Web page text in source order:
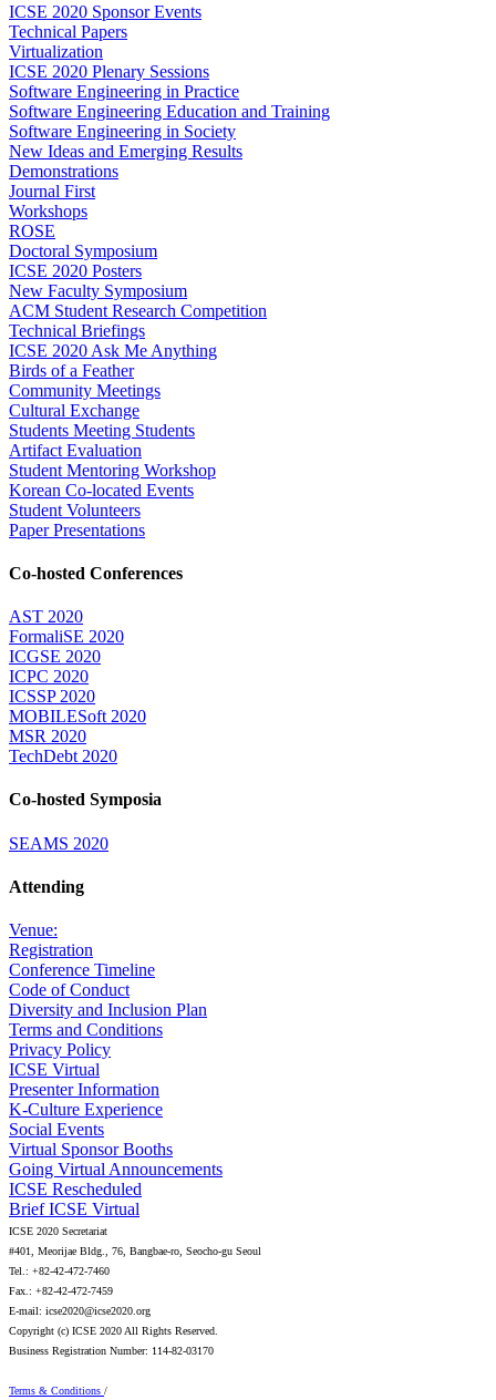
ICSE 2020 Sponsor Events
Technical Papers
Virtualization
ICSE 2020 Plenary Sessions
Software Engineering in Practice
Software Engineering Education and Training
Software Engineering in Society
New Ideas and Emerging Results
Demonstrations
Journal First
Workshops
ROSE
Doctoral Symposium
ICSE 2020 Posters
New Faculty Symposium
ACM Student Research Competition
Technical Briefings
ICSE 2020 Ask Me Anything
Birds of a Feather
Community Meetings
Cultural Exchange
Students Meeting Students
Artifact Evaluation
Student Mentoring Workshop
Korean Co-located Events
Student Volunteers
Paper Presentations
Co-hosted Conferences
AST 2020
FormaliSE 2020
ICGSE 2020
ICPC 2020
ICSSP 2020
MOBILESoft 2020
MSR 2020
TechDebt 2020
Co-hosted Symposia
SEAMS 2020
Attending
Venue:
Registration
Conference Timeline
Code of Conduct
Diversity and Inclusion Plan
Terms and Conditions
Privacy Policy
ICSE Virtual
Presenter Information
K-Culture Experience
Social Events
Virtual Sponsor Booths
Going Virtual Announcements
ICSE Rescheduled
Brief ICSE Virtual
ICSE 2020 Secretariat
#401, Meorijae Bldg., 76, Bangbae-ro, Seocho-gu Seoul
Tel.: +82-42-472-7460
Fax.: +82-42-472-7459
E-mail: icse2020@icse2020.org
Copyright (c) ICSE 2020 All Rights Reserved.
Business Registration Number: 114-82-03170
Terms & Conditions /